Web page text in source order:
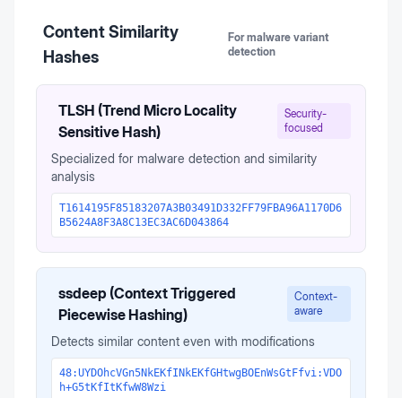
Content Similarity
Hashes
For malware variant
detection
TLSH (Trend Micro Locality
Sensitive Hash)
Security-
focused
Specialized for malware detection and similarity
analysis
T1614195F85183207A3B03491D332FF79FBA96A1170D6
B5624A8F3A8C13EC3AC6D043864
ssdeep (Context Triggered
Piecewise Hashing)
Context-
aware
Detects similar content even with modifications
48:UYDOhcVGn5NkEKfINkEKfGHtwgBOEnWsGtFfvi:VDO
h+G5tKfItKfwW8Wzi